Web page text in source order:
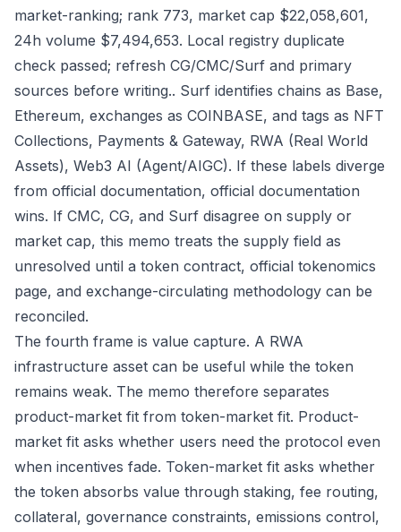
market-ranking; rank 773, market cap $22,058,601,
24h volume $7,494,653. Local registry duplicate
check passed; refresh CG/CMC/Surf and primary
sources before writing.. Surf identifies chains as Base,
Ethereum, exchanges as COINBASE, and tags as NFT
Collections, Payments & Gateway, RWA (Real World
Assets), Web3 AI (Agent/AIGC). If these labels diverge
from official documentation, official documentation
wins. If CMC, CG, and Surf disagree on supply or
market cap, this memo treats the supply field as
unresolved until a token contract, official tokenomics
page, and exchange-circulating methodology can be
reconciled.
The fourth frame is value capture. A RWA
infrastructure asset can be useful while the token
remains weak. The memo therefore separates
product-market fit from token-market fit. Product-
market fit asks whether users need the protocol even
when incentives fade. Token-market fit asks whether
the token absorbs value through staking, fee routing,
collateral, governance constraints, emissions control,